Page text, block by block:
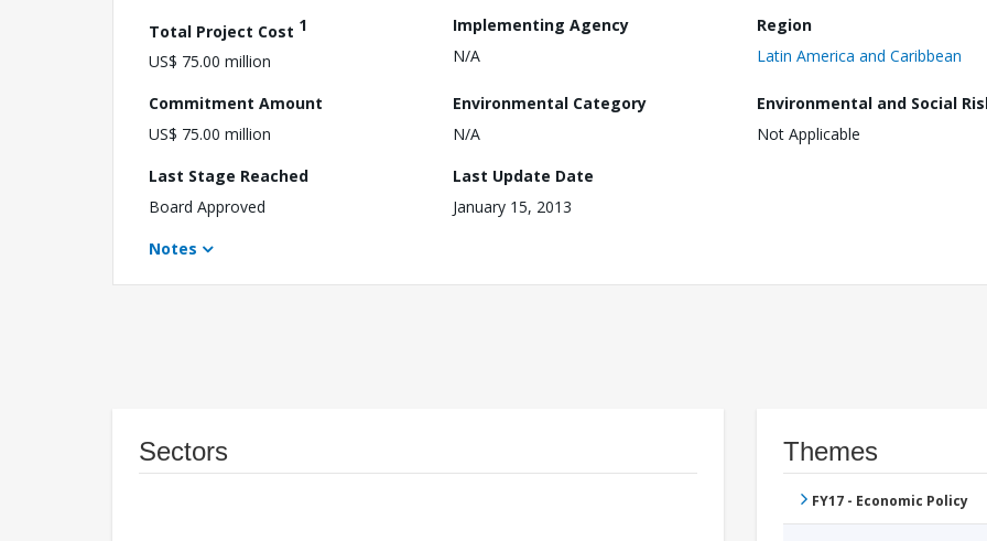
Total Project Cost 1
US$ 75.00 million
Implementing Agency
N/A
Region
Latin America and Caribbean
Commitment Amount
US$ 75.00 million
Environmental Category
N/A
Environmental and Social
Not Applicable
Last Stage Reached
Board Approved
Last Update Date
January 15, 2013
Notes
Sectors Themes
FY17 - Economic Policy